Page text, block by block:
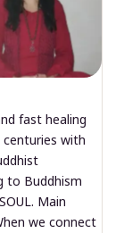
fast healing
with
to Buddhism
Main
we connect